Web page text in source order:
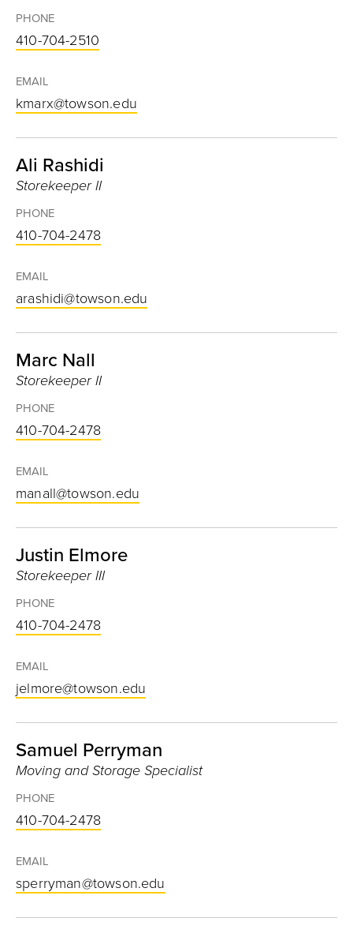
PHONE
410-704-2510
EMAIL
kmarx@towson.edu
Ali Rashidi
Storekeeper II
PHONE
410-704-2478
EMAIL
arashidi@towson.edu
Marc Nall
Storekeeper II
PHONE
410-704-2478
EMAIL
manall@towson.edu
Justin Elmore
Storekeeper III
PHONE
410-704-2478
EMAIL
jelmore@towson.edu
Samuel Perryman
Moving and Storage Specialist
PHONE
410-704-2478
EMAIL
sperryman@towson.edu